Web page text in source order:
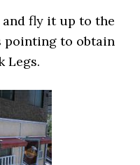
fly it up to the
pointing to obtain
Legs.